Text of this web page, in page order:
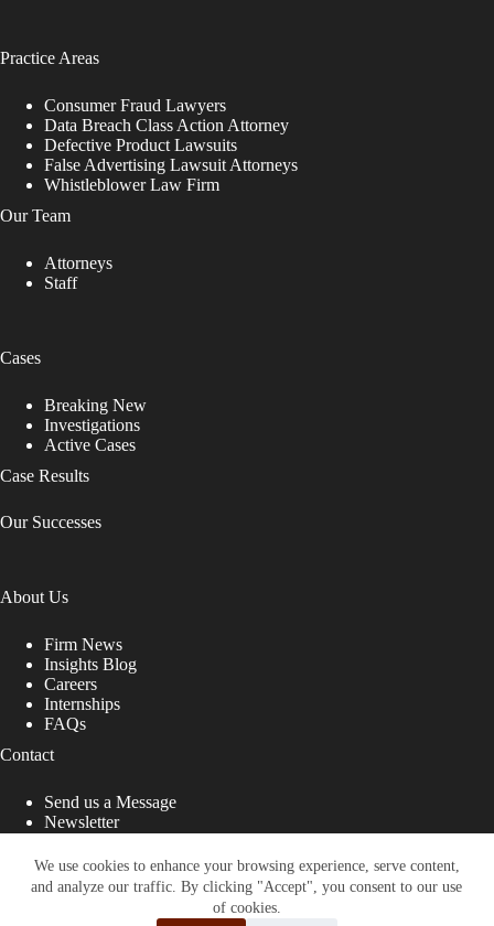
We use cookies to enhance your browsing experience, serve content,
and analyze our traffic. By clicking "Accept", you consent to our use
of cookies.
Practice Areas
Consumer Fraud Lawyers
Data Breach Class Action Attorney
Defective Product Lawsuits
False Advertising Lawsuit Attorneys
Whistleblower Law Firm
Our Team
Attorneys
Staff
Cases
Breaking New
Investigations
Active Cases
Case Results
Our Successes
About Us
Firm News
Insights Blog
Careers
Internships
FAQs
Contact
Send us a Message
Newsletter
That Fight for You
Site designed by: